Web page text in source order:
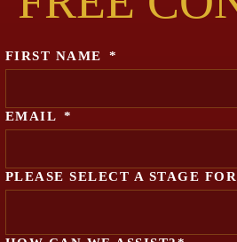
FIRST NAME *
EMAIL *
PLEASE SELECT A STAGE